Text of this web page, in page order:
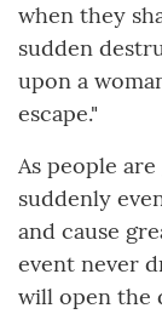
when they
sudden
upon a
escape."
As people
suddenly
and cause
event never
will open the